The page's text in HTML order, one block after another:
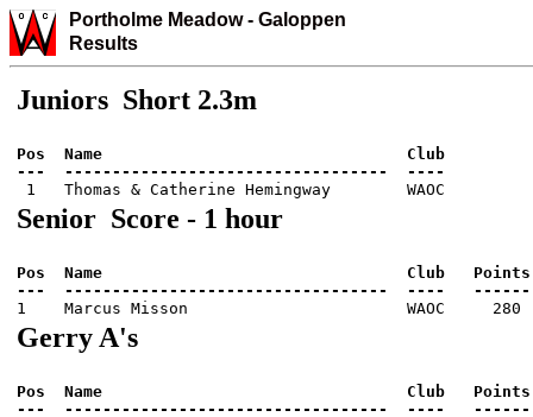
Portholme Meadow- Galoppen
Results
Juniors Short 2.3m
Pos  Name                                Club
Senior Score - 1 hour
Pos  Name                                Club   Points
Gerry A's
Pos  Name                                Club   Points